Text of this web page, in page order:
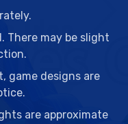
There may be slight
game designs are
are approximate